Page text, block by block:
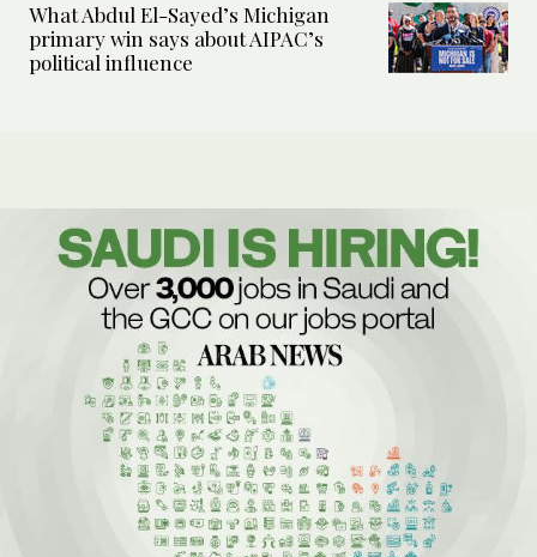
What Abdul El-Sayed’s Michigan
primary win says about AIPAC’s
political influence